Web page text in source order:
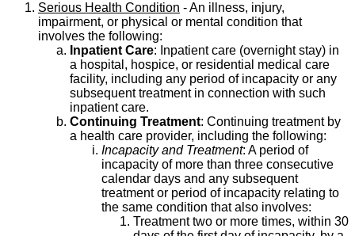
Serious Health Condition - An illness, injury,
impairment, or physical or mental condition that
involves the following:
Inpatient Care: Inpatient care (overnight stay) in
a hospital, hospice, or residential medical care
facility, including any period of incapacity or any
subsequent treatment in connection with such
inpatient care.
Continuing Treatment: Continuing treatment by
a health care provider, including the following:
Incapacity and Treatment: A period of
incapacity of more than three consecutive
calendar days and any subsequent
treatment or period of incapacity relating to
the same condition that also involves:
Treatment two or more times, within 30